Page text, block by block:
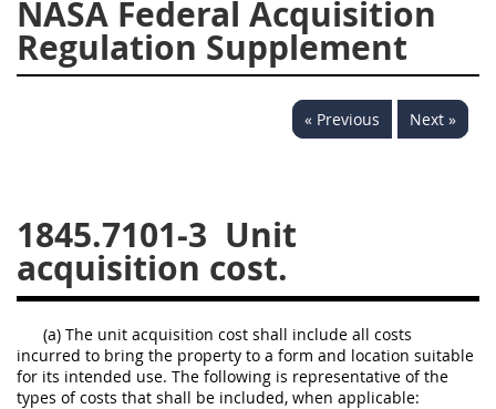
NASA Federal Acquisition
Regulation Supplement
« Previous Next »
1845.7101-3 Unit
acquisition cost.
(a) The unit acquisition cost shall include all costs
incurred to bring the property to a form and location suitable
for its intended use. The following is representative of the
types of costs that shall be included, when applicable:
1823
1824
1825
1827
1828
1830
1844
1845
1846
1847
1849
1850
1851
1852
1853
1872